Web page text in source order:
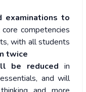
examinations to
competencies
with all students
twice
be reduced in
and will